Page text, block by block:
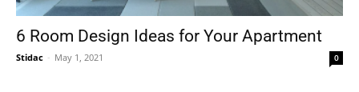
6 Room Design Ideas for Your Apartment
Stidac - May 1, 2021 0